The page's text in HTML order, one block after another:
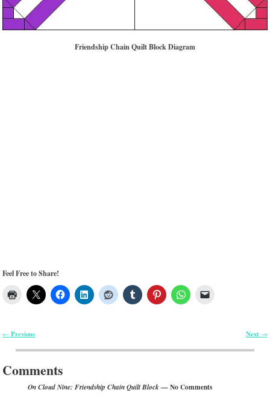
Friendship Chain Quilt Block Diagram
Feel Free to Share!
Post navigation
← Previous Next →
Comments
On Cloud Nine: Friendship Chain Quilt Block— No Comments